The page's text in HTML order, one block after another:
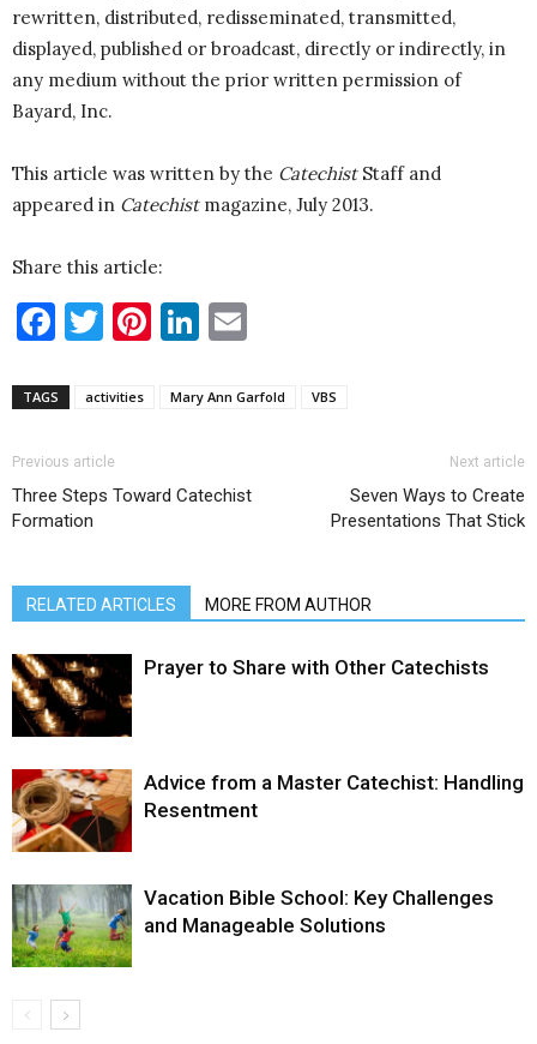
rewritten, distributed, redisseminated, transmitted,
displayed, published or broadcast, directly or indirectly, in
any medium without the prior written permission of
Bayard, Inc.
This article was written by the CatechistStaff and
appeared in Catechist magazine, July 2013.
Share this article:
Facebook
Twitter
Pinterest
LinkedIn
TAGS activities Mary Ann Garfold VBS
Previous article
Three Steps Toward Catechist
Formation
Next article
Seven Ways to Create
Presentations That Stick
RELATED ARTICLES MORE FROM AUTHOR
Prayer to Share with Other Catechists
Advice from a Master Catechist: Handling
Resentment
Vacation Bible School: Key Challenges
and Manageable Solutions